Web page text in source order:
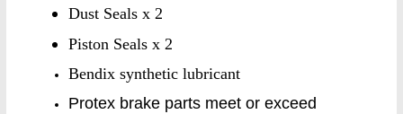
Dust Seals x 2
Piston Seals x 2
Bendix synthetic lubricant
Protex brake parts meet or exceed